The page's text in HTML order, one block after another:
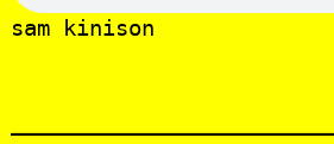
sam kinison